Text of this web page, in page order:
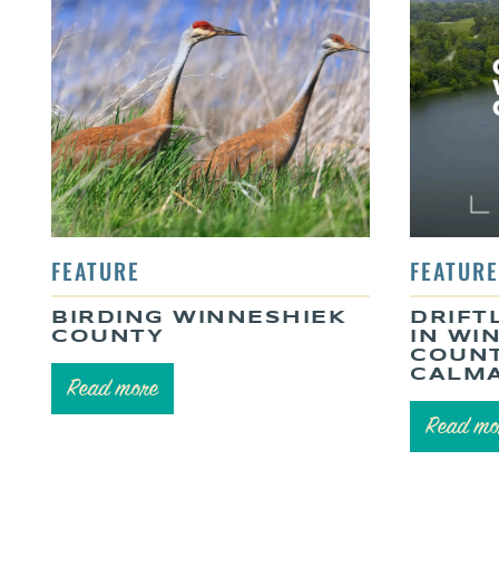
BIRDING WINNESHIEK
COUNTY
Read more
IN
Read